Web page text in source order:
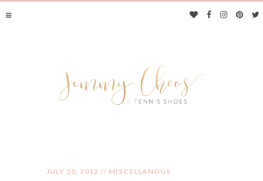
JULY 30, 2012 // MISCELLANOUS